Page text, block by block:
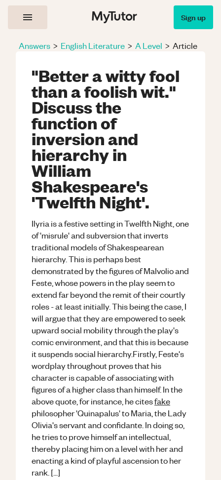
Sign up
Answers > English Literature > A Level > Article
"Better a witty fool
than a foolish wit."
Discuss the
function of
inversion and
hierarchy in
William
Shakespeare's
'Twelfth Night'.
Ilyria is a festive setting in Twelfth Night, one
of 'misrule' and subversion that inverts
traditional models of Shakespearean
hierarchy. This is perhaps best
demonstrated by the figures of Malvolio and
Feste, whose powers in the play seem to
extend far beyond the remit of their courtly
roles - at least initially. This being the case, I
will argue that they are empowered to seek
upward social mobility through the play's
comic environment, and that this is because
it suspends social hierarchy.Firstly, Feste's
wordplay throughout proves that his
character is capable of associating with
figures of a higher class than himself. In the
above quote, for instance, he citesfake
philosopher 'Quinapalus' to Maria, the Lady
Olivia's servant and confidante. In doing so,
he tries to prove himself an intellectual,
thereby placing him on a level with her and
enacting a kind of playful ascension to her
rank. [...]